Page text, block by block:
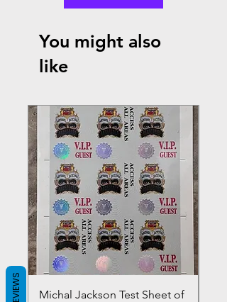
You might also
like
Michal Jackson Test Sheet of
REVIEWS